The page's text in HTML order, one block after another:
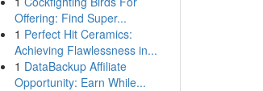
Offering: Find Super...
1 Perfect Hit Ceramics:
Achieving Flawlessness in...
1 DataBackup Affiliate
Opportunity: Earn While...